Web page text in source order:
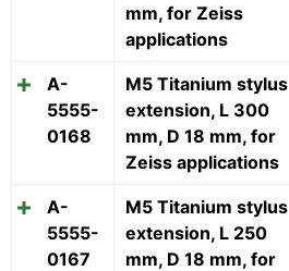
mm, for Zeiss
applications
A-
5555-
0168
M5 Titanium stylus
extension, L 300
mm, D 18 mm, for
Zeiss applications
A-
5555-
0167
M5 Titanium stylus
extension, L 250
mm, D 18 mm, for